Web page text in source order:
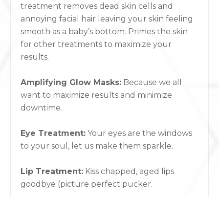
treatment removes dead skin cells and
annoying facial hair leaving your skin feeling
smooth as a baby’s bottom. Primes the skin
for other treatments to maximize your
results.
Amplifying Glow Masks: Because we all
want to maximize results and minimize
downtime.
Eye Treatment: Your eyes are the windows
to your soul, let us make them sparkle.
Lip Treatment: Kiss chapped, aged lips
goodbye (picture perfect pucker.